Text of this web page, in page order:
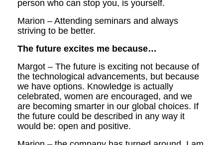
person who can stop you, is yourself.
Marion – Attending seminars and always
striving to be better.
The future excites me because…
Margot – The future is exciting not because of
the technological advancements, but because
we have options. Knowledge is actually
celebrated, women are encouraged, and we
are becoming smarter in our global choices. If
the future could be described in any way it
would be: open and positive.